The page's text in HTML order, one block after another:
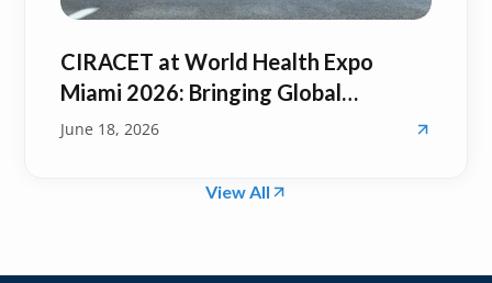
CIRACET at World Health Expo
Miami 2026: Bringing Global
Healthcare Innovation Back to
June 18, 2026
View All